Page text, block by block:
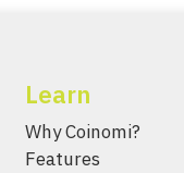
Learn
Why Coinomi?
Features